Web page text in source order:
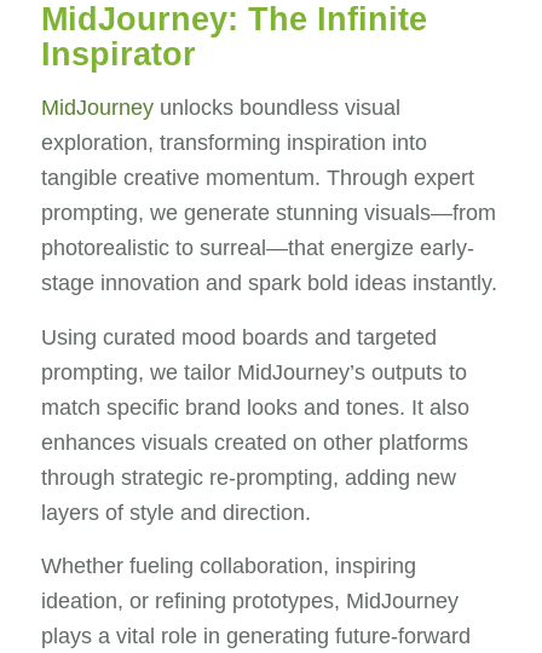
MidJourney: The Infinite
Inspirator
MidJourneyunlocks boundless visual
exploration, transforming inspiration into
tangible creative momentum. Through expert
prompting, we generate stunning visuals—from
photorealistic to surreal—that energize early-
stage innovation and spark bold ideas instantly.
Using curated mood boards and targeted
prompting, we tailor MidJourney’s outputs to
match specific brand looks and tones. It also
enhances visuals created on other platforms
through strategic re-prompting, adding new
layers of style and direction.
Whether fueling collaboration, inspiring
ideation, or refining prototypes, MidJourney
plays a vital role in generating future-forward